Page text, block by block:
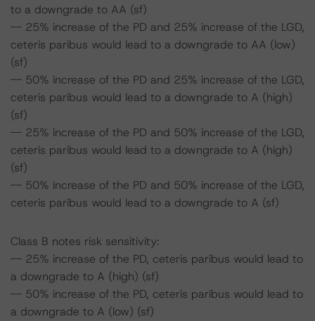
to a downgrade to AA (sf)
-- 25% increase of the PD and 25% increase of the LGD,
ceteris paribus would lead to a downgrade to AA (low)
(sf)
-- 50% increase of the PD and 25% increase of the LGD,
ceteris paribus would lead to a downgrade to A (high)
(sf)
-- 25% increase of the PD and 50% increase of the LGD,
ceteris paribus would lead to a downgrade to A (high)
(sf)
-- 50% increase of the PD and 50% increase of the LGD,
ceteris paribus would lead to a downgrade to A (sf)
Class B notes risk sensitivity:
-- 25% increase of the PD, ceteris paribus would lead to
a downgrade to A (high) (sf)
-- 50% increase of the PD, ceteris paribus would lead to
a downgrade to A (low) (sf)